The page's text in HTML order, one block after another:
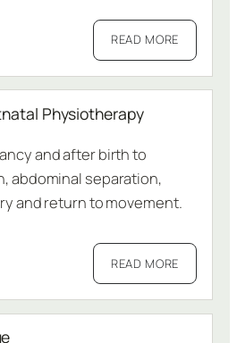
READ MORE
Physiotherapy
and after birth to
abdominal separation,
and return to movement.
READ MORE